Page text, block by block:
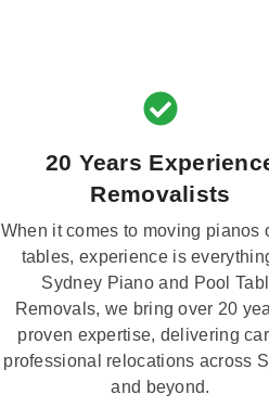
20 Years
Removalists
When it comes to moving pianos
tables, experience is
Sydney Piano and Pool
Removals, we bring over 20
proven expertise, delivering
professional relocations across
and beyond.